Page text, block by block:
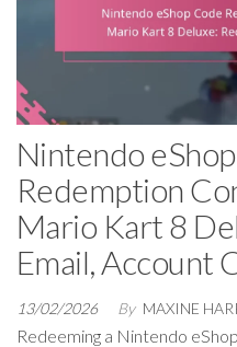
Nintendo
Redemption
Mario Kart 8
Email, Account
13/02/2026 By MAXINE
Redeeming a Nintendo